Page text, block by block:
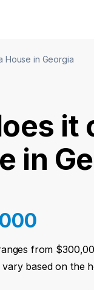
House in Georgia
it
in
from
based on the